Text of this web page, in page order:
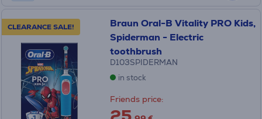
CLEARANCE SALE!
Braun Oral-B Vitality PRO Kids,
Spiderman - Electric
toothbrush
D103SPIDERMAN
in stock
Friends price: